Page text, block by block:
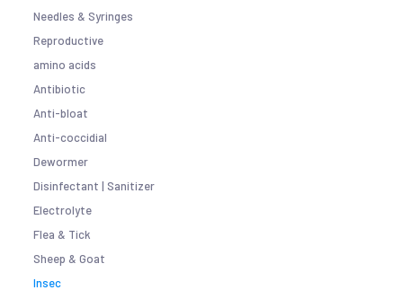
Needles & Syringes
Reproductive
amino acids
Antibiotic
Anti-bloat
Anti-coccidial
Dewormer
Disinfectant | Sanitizer
Electrolyte
Flea & Tick
Sheep & Goat
Insec